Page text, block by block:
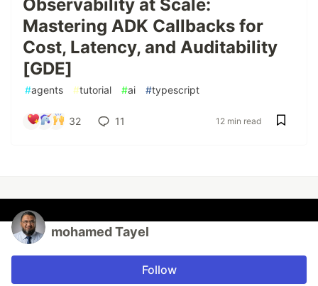
Observability at Scale:
Mastering ADK Callbacks for
Cost, Latency, and Auditability
[GDE]
#agents #tutorial #ai #typescript
32 11 12 min read
mohamed Tayel
Follow